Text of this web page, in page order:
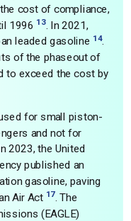
cost of compliance,
1996 13. In 2021,
leaded gasoline 14.
of the phaseout of
to exceed the cost by
for small piston-
and not for
2023, the United
published an
gasoline, paving
Air Act 17. The
(EAGLE)